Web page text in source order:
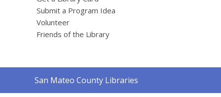
Submit a Program Idea
Volunteer
Friends of the Library
Contact
the
San Mateo County Libraries